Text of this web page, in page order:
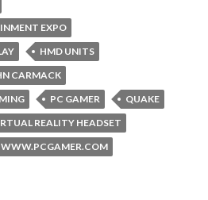
EXPO
HMD UNITS
CARMACK
PC GAMER
QUAKE
REALITY HEADSET
WWW.PCGAMER.COM